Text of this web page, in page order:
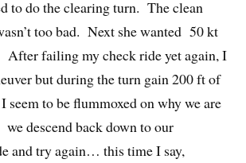
to do the clearing turn. The clean
too bad. Next she wanted 50 kt
failing my check ride yet again, I
but during the turn gain 200 ft of
seem to be flummoxed on why we are
descend back down to our
and try again… this time I say,